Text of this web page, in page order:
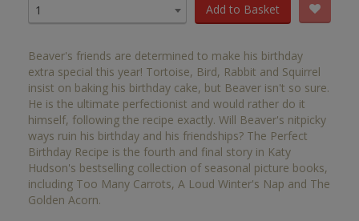
1
Add to Basket
Beaver's friends are determined to make his birthday
extra special this year! Tortoise, Bird, Rabbit and Squirrel
insist on baking his birthday cake, but Beaver isn't so sure.
He is the ultimate perfectionist and would rather do it
himself, following the recipe exactly. Will Beaver's nitpicky
ways ruin his birthday and his friendships? The Perfect
Birthday Recipe is the fourth and final story in Katy
Hudson's bestselling collection of seasonal picture books,
including Too Many Carrots, A Loud Winter's Nap and The
Golden Acorn.